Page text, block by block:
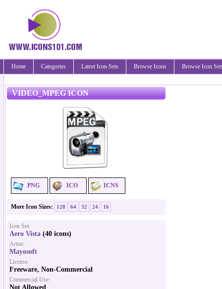
Home Categories Latest Icon Sets Browse Icons Browse Icon
VIDEO_MPEG ICON
PNG ICO ICNS
More Icon Sizes: 128 64 32 24 16
Icon Set:
Aero Vista (40 icons)
Artist:
Mayosoft
License:
Freeware, Non-Commercial
Commercial Use:
Not Allowed